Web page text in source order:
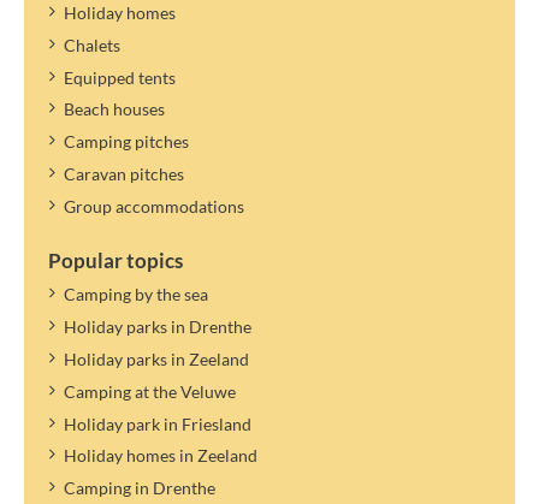
Holiday homes
Chalets
Equipped tents
Beach houses
Camping pitches
Caravan pitches
Group accommodations
Popular topics
Camping by the sea
Holiday parks in Drenthe
Holiday parks in Zeeland
Camping at the Veluwe
Holiday park in Friesland
Holiday homes in Zeeland
Camping in Drenthe